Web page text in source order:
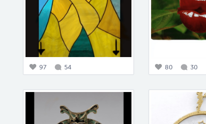
97 54 80 30